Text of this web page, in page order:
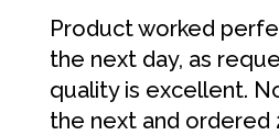
Product worked
the next day, as
quality is excellent.
the next and ordered